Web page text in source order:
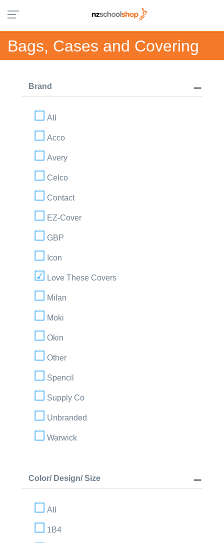
Bags, Cases and Covering
Brand
All
Acco
Avery
Celco
Contact
EZ-Cover
GBP
Icon
Love These Covers
Milan
Moki
Okin
Other
Spencil
Supply Co
Unbranded
Warwick
Color/ Design/ Size
All
1B4